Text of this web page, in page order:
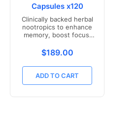
Capsules x120
Clinically backed herbal
nootropics to enhance
memory, boost focus,
Freshly compounded in
Australia
Translation missing:
$189.00
ADD TO CART